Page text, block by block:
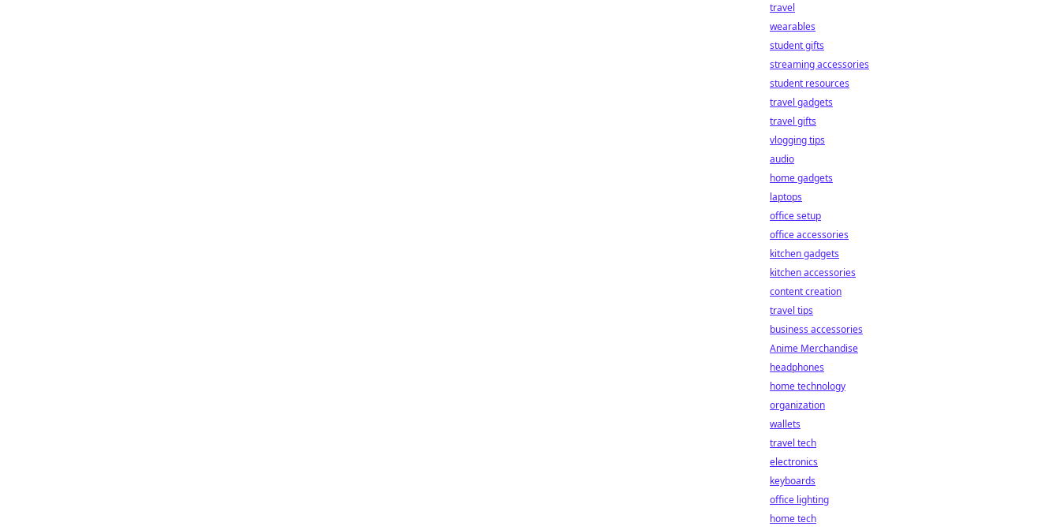
travel
wearables
student gifts
streaming accessories
student resources
travel gadgets
travel gifts
vlogging tips
audio
home gadgets
laptops
office setup
office accessories
kitchen gadgets
kitchen accessories
content creation
travel tips
business accessories
Anime Merchandise
headphones
home technology
organization
wallets
travel tech
electronics
keyboards
office lighting
home tech